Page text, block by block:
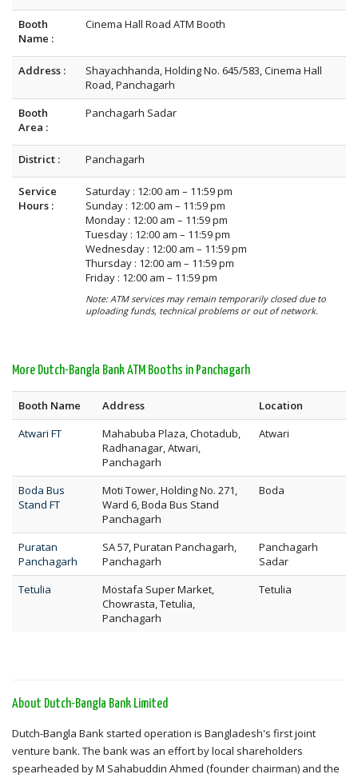
Booth
Name :
Cinema Hall Road ATM Booth
Address :
Shayachhanda, Holding No. 645/583, Cinema Hall
Road, Panchagarh
Booth
Area :
Panchagarh Sadar
District : Panchagarh
Service
Hours :
Saturday : 12:00 am – 11:59 pm
Sunday : 12:00 am – 11:59 pm
Monday : 12:00 am – 11:59 pm
Tuesday : 12:00 am – 11:59 pm
Wednesday : 12:00 am – 11:59 pm
Thursday : 12:00 am – 11:59 pm
Friday : 12:00 am – 11:59 pm
Note: ATM services may remain temporarily closed due to
uploading funds, technical problems or out of network.
More Dutch-Bangla Bank ATM Booths in Panchagarh
Booth Name Address
Location
Atwari FT
Mahabuba Plaza, Chotadub,
Radhanagar, Atwari,
Panchagarh
Atwari
Boda Bus
Stand FT
Moti Tower, Holding No. 271,
Ward 6, Boda Bus Stand
Panchagarh
Boda
Puratan
Panchagarh
SA 57, Puratan Panchagarh,
Panchagarh
Panchagarh
Sadar
Tetulia
Mostafa Super Market,
Chowrasta, Tetulia,
Panchagarh
Tetulia
About Dutch-Bangla Bank Limited
Dutch-Bangla Bank started operation is Bangladesh's first joint
venture bank. The bank was an effort by local shareholders
spearheaded by M Sahabuddin Ahmed (founder chairman) and the